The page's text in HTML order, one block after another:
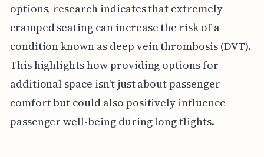
options, research indicates that extremely
cramped seating can increase the risk of a
condition known as deep vein thrombosis (DVT).
This highlights how providing options for
additional space isn't just about passenger
comfort but could also positively influence
passenger well-being during long flights.